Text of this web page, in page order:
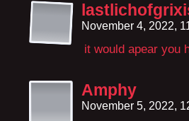
November 4, 2022,
it would apear you
Amphy
November 5, 2022,